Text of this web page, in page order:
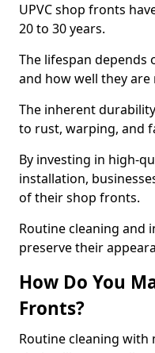
UPVC shop fronts
20 to 30 years.
The lifespan depends
and how well they are
The inherent
to rust, warping, and
By investing in high-
installation,
of their shop fronts.
Routine cleaning and
preserve their
How Do You
Fronts?
Routine cleaning with